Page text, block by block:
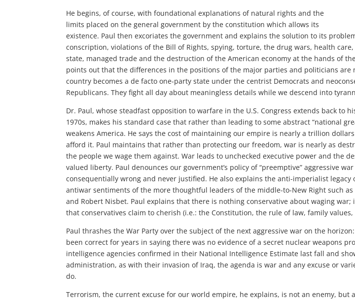
He begins, of course, with foundational explanations of natural rights and the
limits placed on the general government by the constitution which allows its
existence. Paul then excoriates the government and explains the solution to its
conscription, violations of the Bill of Rights, spying, torture, the drug wars, health
state, managed trade and the destruction of the American economy at the hands of
points out that the differences in the positions of the major parties and politicians are
country becomes a de facto one-party state under the centrist Democrats and
Republicans. They fight all day about meaningless details while we descend into
Dr. Paul, whose steadfast opposition to warfare in the U.S. Congress extends back to
1970s, makes his standard case that rather than leading to some abstract “national
weakens America. He says the cost of maintaining our empire is nearly a trillion
afford it. Paul maintains that rather than protecting our freedom, war is nearly as
the people we wage them against. War leads to unchecked executive power and the
valued liberty. Paul denounces our government’s policy of “preemptive” aggressive
consequentially wrong and never justified. He also explains the anti-imperialist legacy
antiwar sentiments of the more thoughtful leaders of the middle-to-New Right such as
and Robert Nisbet. Paul explains that there is nothing conservative about waging
that conservatives claim to cherish (i.e.: the Constitution, the rule of law, family
Paul thrashes the War Party over the subject of the next aggressive war on the
been correct for years in saying there was no evidence of a secret nuclear weapons
intelligence agencies confirmed in their National Intelligence Estimate last fall and
administration, as with their invasion of Iraq, the agenda is war and any excuse or
do.
Terrorism, the current excuse for our world empire, he explains, is not an enemy, but